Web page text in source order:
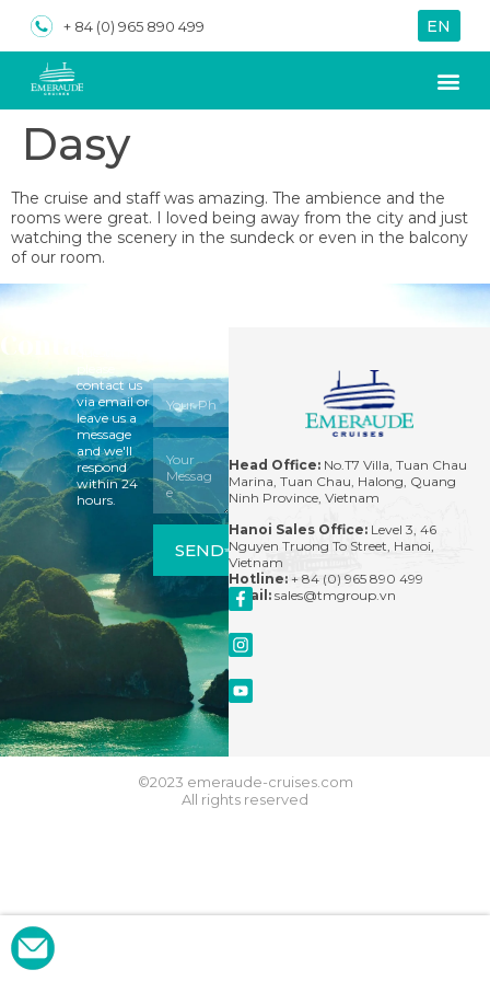
+ 84 (0) 965 890 499 EN
VN
Dasy
The cruise and staff was amazing. The ambience and the
rooms were great. I loved being away from the city and just
watching the scenery in the sundeck or even in the balcony
of our room.
Contact
contact us
via email or
leave us a
message
and we'll
respond
within 24
hours.
SEND
Head Office: No.T7 Villa, Tuan Chau
Marina, Tuan Chau, Halong, Quang
Ninh Province, Vietnam
Hanoi Sales Office: Level 3, 46
Nguyen Truong To Street, Hanoi,
Vietnam
Hotline: + 84 (0) 965 890 499
Email: sales@tmgroup.vn
©2023 emeraude-cruises.com
All rights reserved